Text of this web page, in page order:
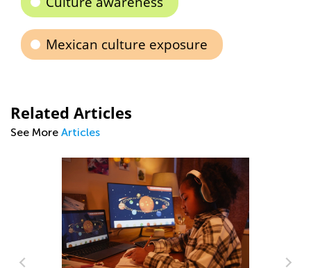
Mexican culture exposure
Related Articles
See More Articles